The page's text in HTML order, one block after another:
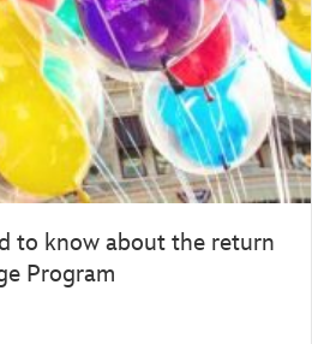
to know about the return
Program